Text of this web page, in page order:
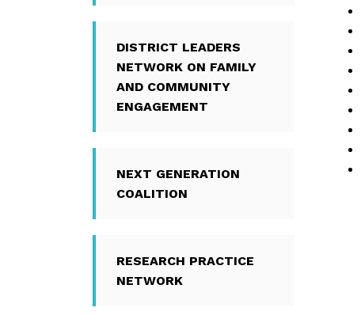
DISTRICT LEADERS
NETWORK ON FAMILY
AND COMMUNITY
ENGAGEMENT
NEXT GENERATION
COALITION
RESEARCH PRACTICE
NETWORK